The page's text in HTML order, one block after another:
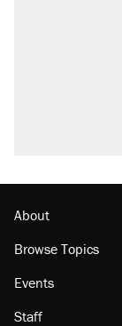
About
Browse Topics
Events
Staff